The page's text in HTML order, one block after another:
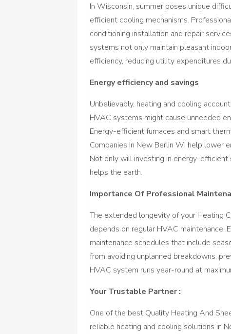
In Wisconsin, summer poses unique
efficient cooling mechanisms.
conditioning installation and repair
systems not only maintain pleasant
efficiency, reducing utility expenditures
Energy efficiency and savings
Unbelievably, heating and cooling
HVAC systems might cause unneeded
Energy-efficient furnaces and smart
Companies In New Berlin WI help lower
Not only will investing in energy-
helps the earth.
Importance Of Professional
The extended longevity of your Heating
depends on regular HVAC maintenance.
maintenance schedules that include
from avoiding unplanned breakdowns,
HVAC system runs year-round at
Your Trustable Partner :
One of the best Quality Heating And
reliable heating and cooling solutions in